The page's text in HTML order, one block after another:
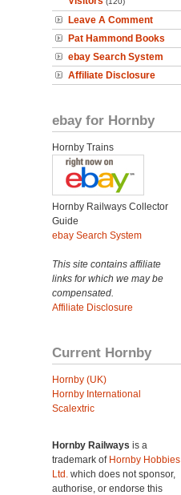
Leave A Comment
Pat Hammond Books
ebay Search System
Affiliate Disclosure
ebay for Hornby
Hornby Trains
Hornby Railways Collector
Guide
ebay Search System
This site contains affiliate
links for which we may be
compensated.
Affiliate Disclosure
Current Hornby
Hornby (UK)
Hornby International
Scalextric
Hornby Railways is a
trademark of Hornby Hobbies
Ltd. which does not sponsor,
authorise, or endorse this